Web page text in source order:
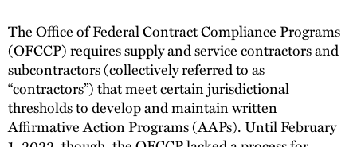
Thought Leadership
The Office of Federal Contract Compliance Programs
(OFCCP) requires supply and service contractors and
subcontractors (collectively referred to as
“contractors”) that meet certainjurisdictional
thresholdsto develop and maintain written
Affirmative Action Programs (AAPs). Until February